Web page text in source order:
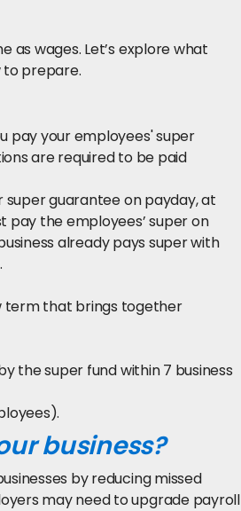
as wages. Let’s explore what
to prepare.
pay your employees' super
are required to be paid
super guarantee on payday, at
pay the employees’ super on
already pays super with
term that brings together
the super fund within 7 business
business?
by reducing missed
may need to upgrade payroll